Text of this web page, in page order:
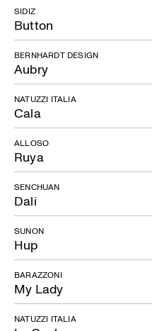
Button
SIDIZ
Aubry
BERNHARDT DESIGN
Cala
NATUZZI ITALIA
Ruya
ALLOSO
Dali
SENCHUAN
Hup
SUNON
My Lady
BARAZZONI
NATUZZI ITALIA